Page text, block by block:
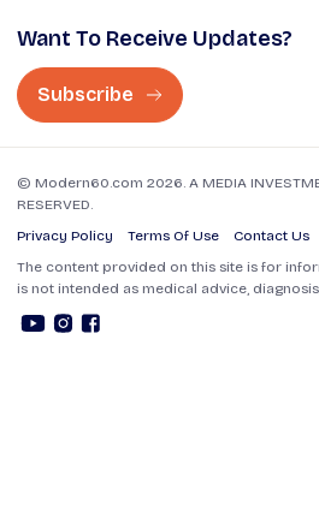
Want To Receive Updates?
Subscribe
© Modern60.com 2026. A MEDIA
RESERVED.
Privacy Policy
Terms Of Use Contact Us
The content provided on this site is for
is not intended as medical advice,